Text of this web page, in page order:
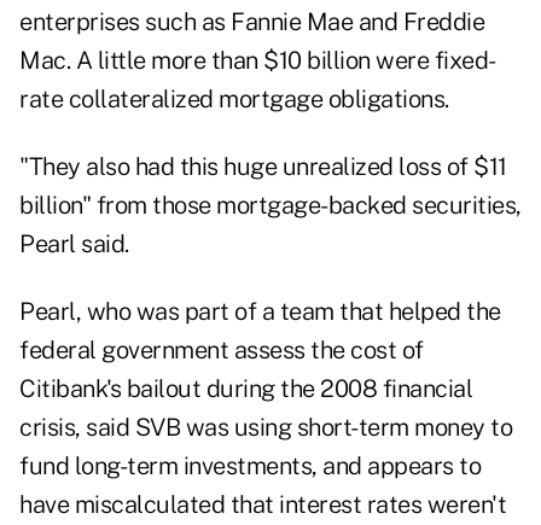
enterprises such as Fannie Mae and Freddie
Mac. A little more than $10 billion were fixed-
rate collateralized mortgage obligations.
"They also had this huge unrealized loss of $11
billion" from those mortgage-backed securities,
Pearl said.
Pearl, who was part of a team that helped the
federal government assess the cost of
Citibank's bailout during the 2008 financial
crisis, said SVB was using short-term money to
fund long-term investments, and appears to
have miscalculated that interest rates weren't